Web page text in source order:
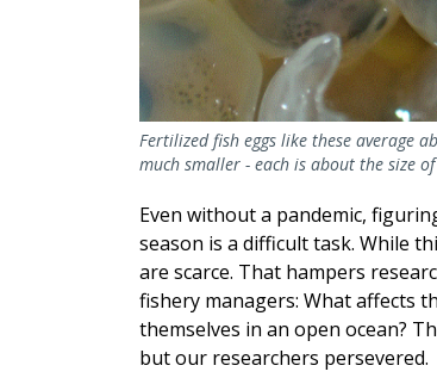
Fertilized fish eggs like these average
much smaller - each is about the size
Even without a pandemic,
season is a difficult task. While
are scarce. That hampers
fishery managers: What affects
themselves in an open ocean?
but our researchers persevered.